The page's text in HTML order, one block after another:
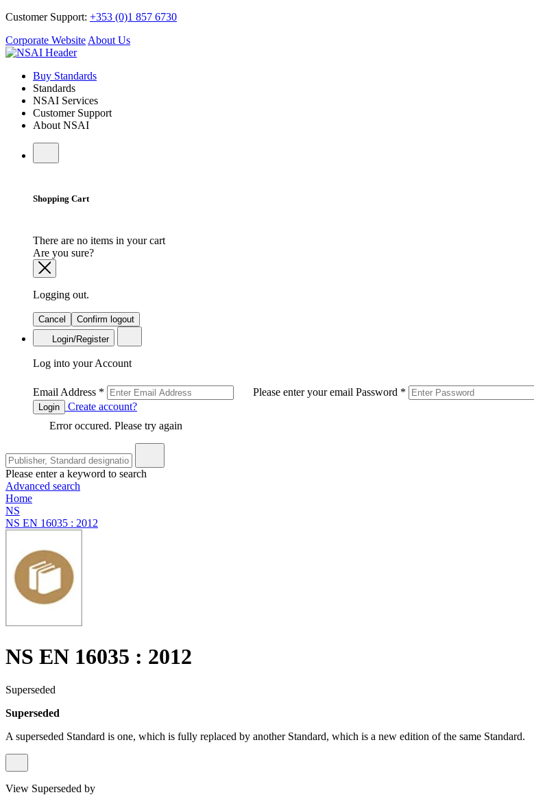
Customer Support: +353 (0)1 857 6730
Corporate Website About Us
Buy Standards
Standards
NSAI Services
Customer Support
About NSAI
Shopping Cart
There are no items in your cart
Are you sure?
Logging out.
Cancel
Confirm logout
Login/Register
Log into your Account
Email Address * Please enter your email Password *
Login
Create account?
Error occured. Please try again
Please enter a keyword to search
Advanced search
Home
NS
NS EN 16035 : 2012
NS EN 16035 : 2012
Superseded
Superseded
A superseded Standard is one, which is fully replaced by another Standard, which is a new edition of the same Standard.
View Superseded by